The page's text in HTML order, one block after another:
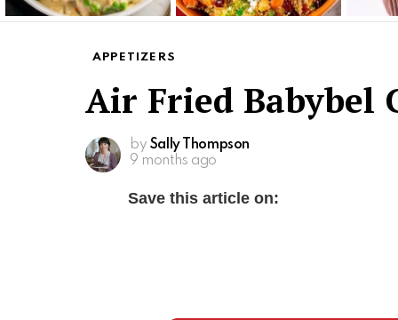
APPETIZERS
Air Fried Babybel
by Sally Thompson
9 months ago
Save this article on: